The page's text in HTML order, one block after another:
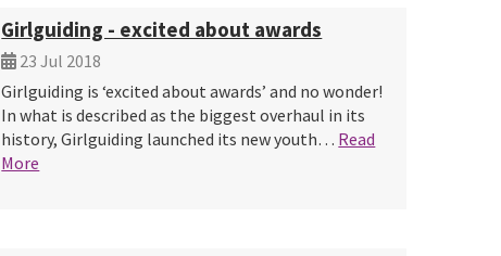
Girlguiding - excited about awards
23 Jul 2018
Girlguiding is ‘excited about awards’ and no wonder!
In what is described as the biggest overhaul in its
history, Girlguiding launched its new youth… Read
More